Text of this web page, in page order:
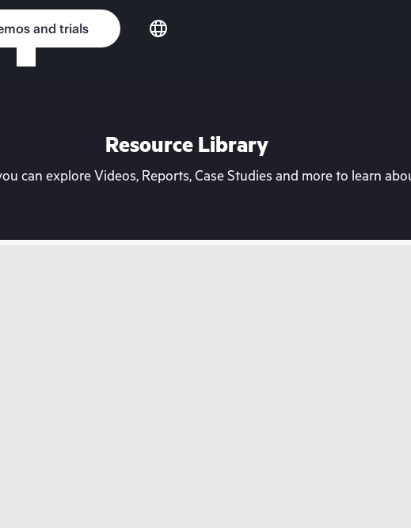
and trials
Resource Library
can explore Videos, Reports, Case Studies and more to learn